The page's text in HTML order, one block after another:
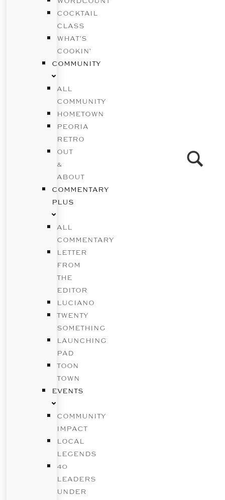
COCKTAIL
CLASS
WHAT’S
COOKIN’
COMMUNITY
ALL
COMMUNITY
HOMETOWN
PEORIA
RETRO
OUT
&
ABOUT
COMMENTARY
PLUS
ALL
COMMENTARY
LETTER
FROM
THE
EDITOR
LUCIANO
TWENTY
SOMETHING
LAUNCHING
PAD
TOON
TOWN
EVENTS
COMMUNITY
IMPACT
LOCAL
LEGENDS
40
LEADERS
UNDER